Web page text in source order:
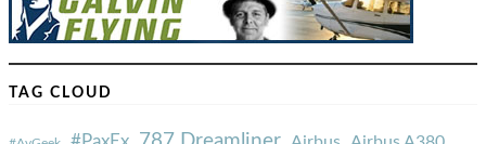
TAG CLOUD